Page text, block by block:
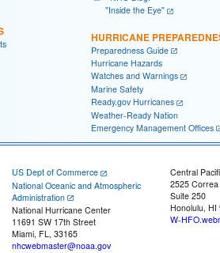
"Inside the Eye"
HURRICANE
Preparedness Guide
Hurricane Hazards
Watches and Warnings
Marine Safety
Ready.gov Hurricanes
Weather-Ready Nation
Emergency Management Offices
US Dept of Commerce
National Oceanic and Atmospheric
Administration
National Hurricane Center
11691 SW 17th Street
Miami, FL, 33165
nhcwebmaster@noaa.gov
Central
2525
Suite 250
Honolulu, HI
W-